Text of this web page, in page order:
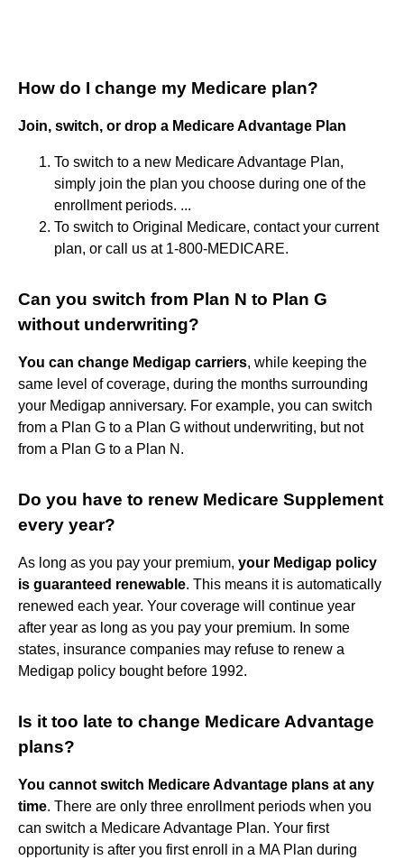
How do I change my Medicare plan?
Join, switch, or drop a Medicare Advantage Plan
To switch to a new Medicare Advantage Plan,
simply join the plan you choose during one of the
enrollment periods. ...
To switch to Original Medicare, contact your current
plan, or call us at 1-800-MEDICARE.
Can you switch from Plan N to Plan G
without underwriting?
You can change Medigap carriers, while keeping the
same level of coverage, during the months surrounding
your Medigap anniversary. For example, you can switch
from a Plan G to a Plan G without underwriting, but not
from a Plan G to a Plan N.
Do you have to renew Medicare Supplement
every year?
As long as you pay your premium, your Medigap policy
is guaranteed renewable. This means it is automatically
renewed each year. Your coverage will continue year
after year as long as you pay your premium. In some
states, insurance companies may refuse to renew a
Medigap policy bought before 1992.
Is it too late to change Medicare Advantage
plans?
You cannot switch Medicare Advantage plans at any
time. There are only three enrollment periods when you
can switch a Medicare Advantage Plan. Your first
opportunity is after you first enroll in a MA Plan during